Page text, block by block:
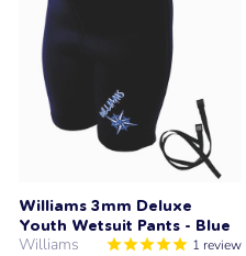
Williams 3mm Deluxe
Youth Wetsuit Pants - Blue
Williams 1 review